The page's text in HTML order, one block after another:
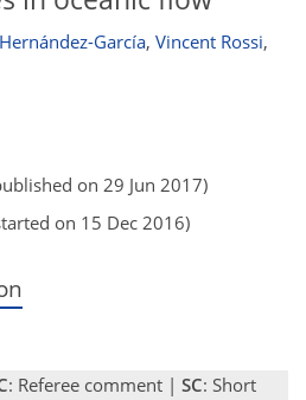
García, Vincent Rossi,
on 29 Jun 2017)
on 15 Dec 2016)
: Referee comment | SC: Short